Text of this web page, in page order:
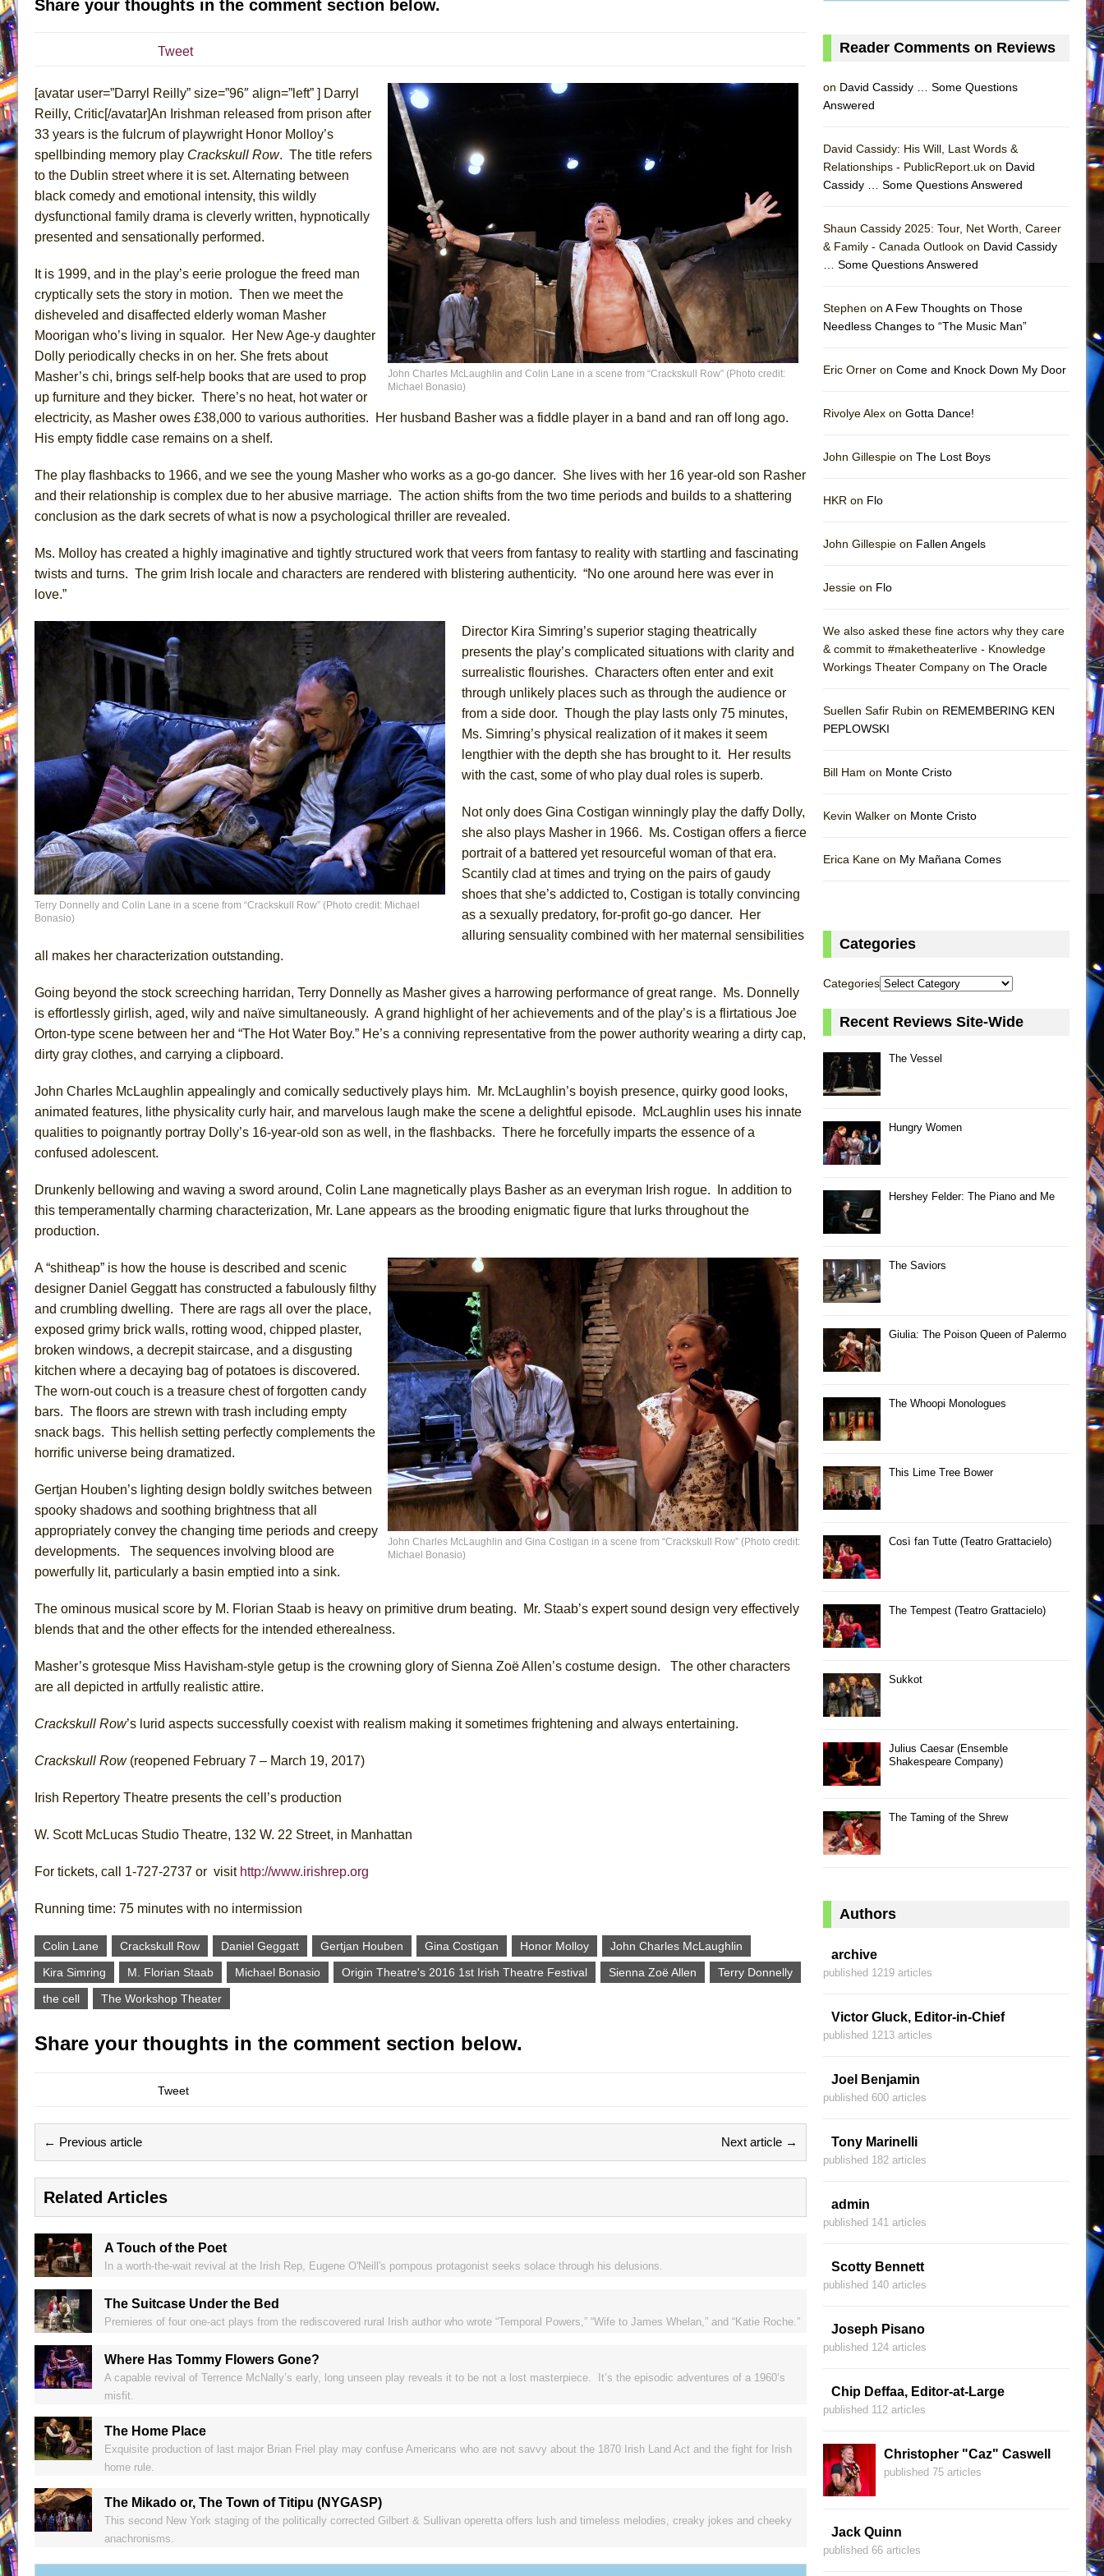
July 19, 2026 in Off-Broadway //
July 15, 2026 in Off-Broadway // Henry VI: A Trilogy in Two Parts
July 15, 2026 in Musicals //The Potluck
July 14, 2026 in Off-Broadway // What a World! What a World!
July 13, 2026 in Music //
Suddenly Last Summer
July 13, 2026 in Columns //ON THE TOWN WITH CHIP DEFFAA…. AT “A WALK ON THE MOON”
July 12, 2026 in Off-Broadway //Pied À Terre
July 5, 2026 in Musicals // A Walk on the Moon
June 30, 2026 in Columns //
ON THE TOWN WITH CHIP DEFFAA… MEETING CABARET’S YOUNGEST ARTIST, ETHAN MATHIAS
June 30, 2026 in Multimedia //That Math Show
June 29, 2026 in Off-Broadway //Lines
June 29, 2026 in Off-Broadway //Dad Don’t Read This
June 28, 2026 in Off-Broadway // Misterman
June 26, 2026 in Off-Broadway //
Camping
June 24, 2026 in Musicals // La Cage aux Folles (New York City Center Encores!)
June 21, 2026 in Off-Broadway // Small
June 15, 2026 in Off-Broadway // Romeo and Juliet (Free Shakespeare in the Park)
June 11, 2026 in Off-Broadway //And Then the Rodeo Burned Down
June 9, 2026 in Off-Broadway //In the Devil’s Hands
Share your thoughts in the comment section below.
Tweet
John Charles McLaughlin and Colin Lane in a scene from “Crackskull Row” (Photo credit:
Michael Bonasio)
[avatar user=”Darryl Reilly” size=”96″ align=”left” ] Darryl
Reilly, Critic[/avatar]An Irishman released from prison after
33 years is the fulcrum of playwright Honor Molloy’s
spellbinding memory play Crackskull Row. The title refers
to the Dublin street where it is set. Alternating between
black comedy and emotional intensity, this wildly
dysfunctional family drama is cleverly written, hypnotically
presented and sensationally performed.
It is 1999, and in the play’s eerie prologue the freed man
cryptically sets the story in motion. Then we meet the
disheveled and disaffected elderly woman Masher
Moorigan who’s living in squalor. Her New Age-y daughter
Dolly periodically checks in on her. She frets about
Masher’s chi, brings self-help books that are used to prop
up furniture and they bicker. There’s no heat, hot water or
electricity, as Masher owes £38,000 to various authorities. Her husband Basher was a fiddle player in a band and ran off long ago.
His empty fiddle case remains on a shelf.
The play flashbacks to 1966, and we see the young Masher who works as a go-go dancer. She lives with her 16 year-old son Rasher
and their relationship is complex due to her abusive marriage. The action shifts from the two time periods and builds to a shattering
conclusion as the dark secrets of what is now a psychological thriller are revealed.
Ms. Molloy has created a highly imaginative and tightly structured work that veers from fantasy to reality with startling and fascinating
twists and turns. The grim Irish locale and characters are rendered with blistering authenticity. “No one around here was ever in
love.”
Terry Donnelly and Colin Lane in a scene from “Crackskull Row” (Photo credit: Michael
Bonasio)
Director Kira Simring’s superior staging theatrically
presents the play’s complicated situations with clarity and
surrealistic flourishes. Characters often enter and exit
through unlikely places such as through the audience or
from a side door. Though the play lasts only 75 minutes,
Ms. Simring’s physical realization of it makes it seem
lengthier with the depth she has brought to it. Her results
with the cast, some of who play dual roles is superb.
Not only does Gina Costigan winningly play the daffy Dolly,
she also plays Masher in 1966. Ms. Costigan offers a fierce
portrait of a battered yet resourceful woman of that era.
Scantily clad at times and trying on the pairs of gaudy
shoes that she’s addicted to, Costigan is totally convincing
as a sexually predatory, for-profit go-go dancer. Her
alluring sensuality combined with her maternal sensibilities
all makes her characterization outstanding.
Going beyond the stock screeching harridan, Terry Donnelly as Masher gives a harrowing performance of great range. Ms. Donnelly
is effortlessly girlish, aged, wily and naïve simultaneously. A grand highlight of her achievements and of the play’s is a flirtatious Joe
Orton-type scene between her and “The Hot Water Boy.” He’s a conniving representative from the power authority wearing a dirty cap,
dirty gray clothes, and carrying a clipboard.
John Charles McLaughlin appealingly and comically seductively plays him. Mr. McLaughlin’s boyish presence, quirky good looks,
animated features, lithe physicality curly hair, and marvelous laugh make the scene a delightful episode. McLaughlin uses his innate
qualities to poignantly portray Dolly’s 16-year-old son as well, in the flashbacks. There he forcefully imparts the essence of a
confused adolescent.
Drunkenly bellowing and waving a sword around, Colin Lane magnetically plays Basher as an everyman Irish rogue. In addition to
this temperamentally charming characterization, Mr. Lane appears as the brooding enigmatic figure that lurks throughout the
production.
John Charles McLaughlin and Gina Costigan in a scene from “Crackskull Row” (Photo credit:
Michael Bonasio)
A “shitheap” is how the house is described and scenic
designer Daniel Geggatt has constructed a fabulously filthy
and crumbling dwelling. There are rags all over the place,
exposed grimy brick walls, rotting wood, chipped plaster,
broken windows, a decrepit staircase, and a disgusting
kitchen where a decaying bag of potatoes is discovered.
The worn-out couch is a treasure chest of forgotten candy
bars. The floors are strewn with trash including empty
snack bags. This hellish setting perfectly complements the
horrific universe being dramatized.
Gertjan Houben’s lighting design boldly switches between
spooky shadows and soothing brightness that all
appropriately convey the changing time periods and creepy
developments. The sequences involving blood are
powerfully lit, particularly a basin emptied into a sink.
The ominous musical score by M. Florian Staab is heavy on primitive drum beating. Mr. Staab’s expert sound design very effectively
blends that and the other effects for the intended etherealness.
Masher’s grotesque Miss Havisham-style getup is the crowning glory of Sienna Zoë Allen’s costume design. The other characters
are all depicted in artfully realistic attire.
Crackskull Row’s lurid aspects successfully coexist with realism making it sometimes frightening and always entertaining.
Crackskull Row(reopened February 7 – March 19, 2017)
Irish Repertory Theatre presents the cell’s production
W. Scott McLucas Studio Theatre, 132 W. 22 Street, in Manhattan
For tickets, call 1-727-2737 or visit http://www.irishrep.org
Running time: 75 minutes with no intermission
Colin Lane Crackskull Row Daniel Geggatt Gertjan Houben Gina Costigan Honor Molloy
John Charles McLaughlin
Kira Simring
M. Florian Staab Michael Bonasio Origin Theatre's 2016 1st Irish Theatre Festival Sienna Zoë Allen
Terry Donnelly
the cell
The Workshop Theater
Share your thoughts in the comment section below.
Tweet
← Previous article Next article →
Related Articles
A Touch of the Poet
In a worth-the-wait revival at the Irish Rep, Eugene O'Neill's pompous protagonist seeks solace through his delusions.
The Suitcase Under the Bed
Premieres of four one-act plays from the rediscovered rural Irish author who wrote “Temporal Powers,” “Wife to James Whelan,” and “Katie Roche.”
Where Has Tommy Flowers Gone?
A capable revival of Terrence McNally’s early, long unseen play reveals it to be not a lost masterpiece. It’s the episodic adventures of a 1960’s
misfit.
The Home Place
Exquisite production of last major Brian Friel play may confuse Americans who are not savvy about the 1870 Irish Land Act and the fight for Irish
home rule.
The Mikado or, The Town of Titipu (NYGASP)
This second New York staging of the politically corrected Gilbert & Sullivan operetta offers lush and timeless melodies, creaky jokes and cheeky
anachronisms.
Reader Comments on Reviews
on David Cassidy … Some Questions
Answered
David Cassidy: His Will, Last Words &
Relationships - PublicReport.uk on David
Cassidy … Some Questions Answered
Shaun Cassidy 2025: Tour, Net Worth, Career
& Family - Canada Outlook on David Cassidy
… Some Questions Answered
Stephen on A Few Thoughts on Those
Needless Changes to “The Music Man”
Eric Orner on Come and Knock Down My Door
Rivolye Alex on Gotta Dance!
John Gillespie on The Lost Boys
HKR on Flo
John Gillespie on Fallen Angels
Jessie on Flo
We also asked these fine actors why they care
& commit to #maketheaterlive - Knowledge
Workings Theater Company on The Oracle
Suellen Safir Rubin on REMEMBERING KEN
PEPLOWSKI
Bill Ham on Monte Cristo
Kevin Walker on Monte Cristo
Erica Kane on My Mañana Comes
Categories
Categories
Recent Reviews Site-Wide
The Vessel
Hungry Women
Hershey Felder: The Piano and Me
The Saviors
Giulia: The Poison Queen of Palermo
The Whoopi Monologues
This Lime Tree Bower
Così fan Tutte (Teatro Grattacielo)
The Tempest (Teatro Grattacielo)
Sukkot
Julius Caesar (Ensemble
Shakespeare Company)
The Taming of the Shrew
Authors
archive
published 1219 articles
Victor Gluck, Editor-in-Chief
published 1213 articles
Joel Benjamin
published 600 articles
Tony Marinelli
published 182 articles
admin
published 141 articles
Scotty Bennett
published 140 articles
Joseph Pisano
published 124 articles
Chip Deffaa, Editor-at-Large
published 112 articles
Christopher "Caz" Caswell
published 75 articles
Jack Quinn
published 66 articles